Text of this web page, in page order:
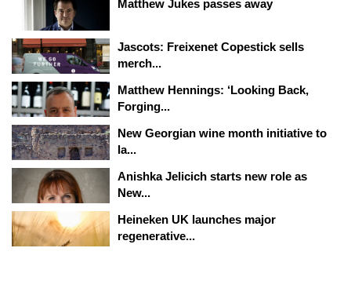
Matthew Jukes passes away
Jascots: Freixenet Copestick sells
merch...
Matthew Hennings: ‘Looking Back,
Forging...
New Georgian wine month initiative to
la...
Anishka Jelicich starts new role as
New...
Heineken UK launches major
regenerative...